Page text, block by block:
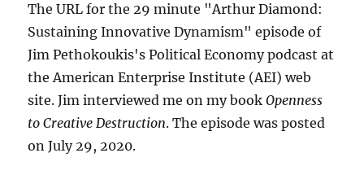
The URL for the 29 minute "Arthur Diamond:
Sustaining Innovative Dynamism" episode of
Jim Pethokoukis's Political Economy podcast at
the American Enterprise Institute (AEI) web
site. Jim interviewed me on my bookOpenness
to Creative Destruction. The episode was posted
on July 29, 2020.